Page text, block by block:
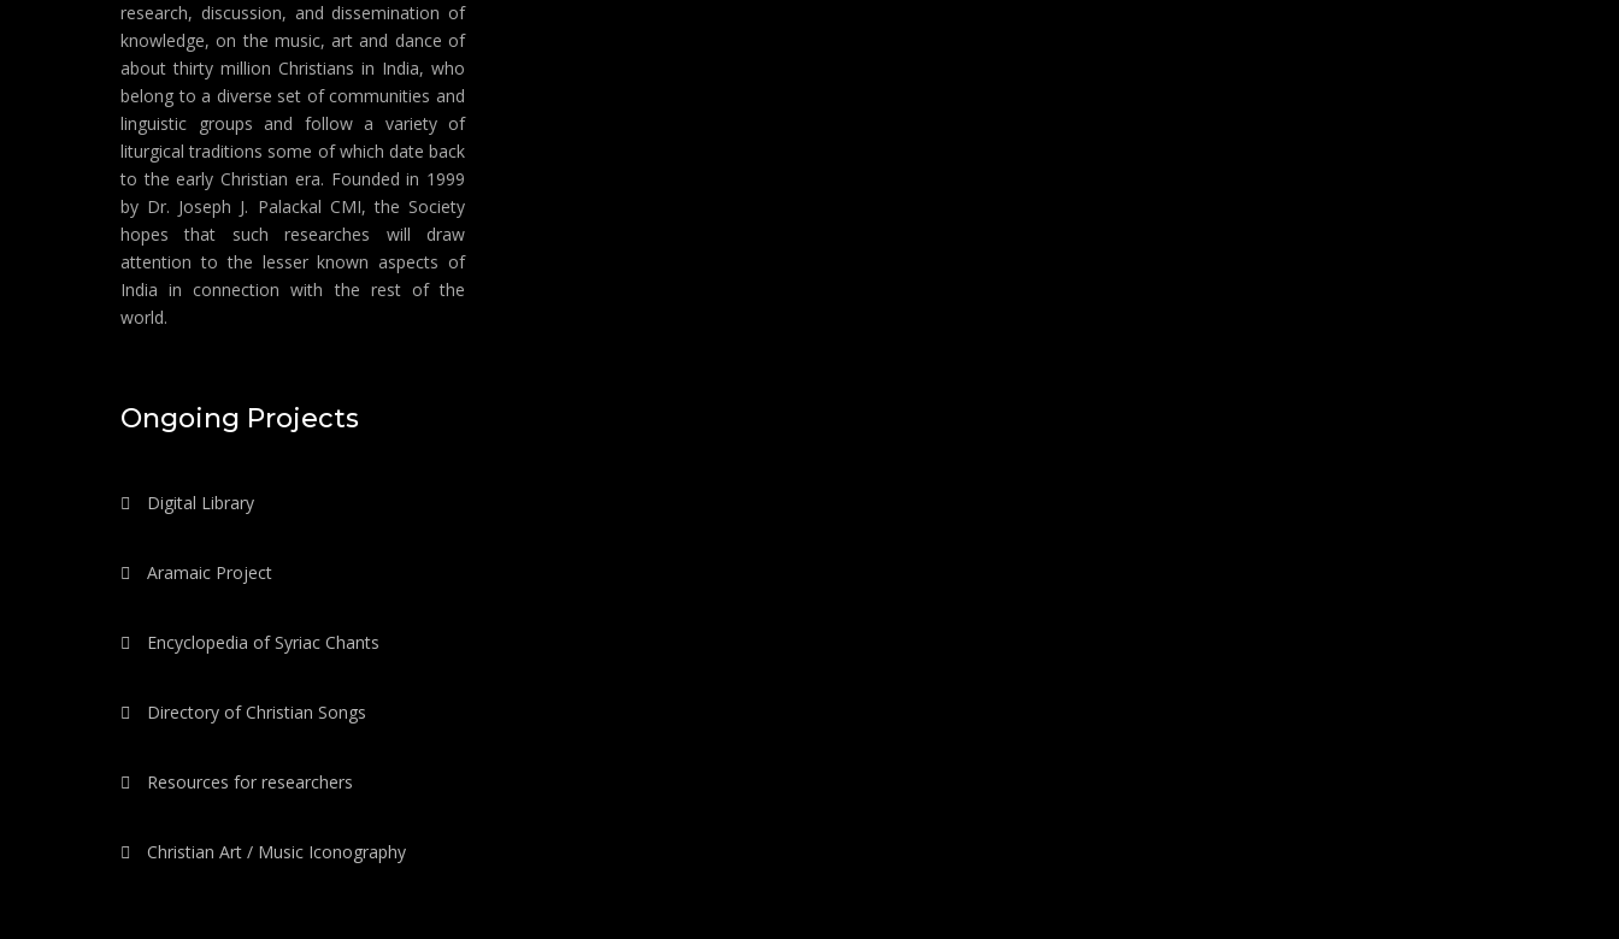
research, discussion, and dissemination of
knowledge, on the music, art and dance of
about thirty million Christians in India, who
belong to a diverse set of communities and
linguistic groups and follow a variety of
liturgical traditions some of which date back
to the early Christian era. Founded in 1999
by Dr. Joseph J. Palackal CMI, the Society
hopes that such researches will draw
attention to the lesser known aspects of
India in connection with the rest of the
world.
Ongoing Projects
Digital Library
Aramaic Project
Encyclopedia of Syriac Chants
Directory of Christian Songs
Resources for researchers
Christian Art / Music Iconography